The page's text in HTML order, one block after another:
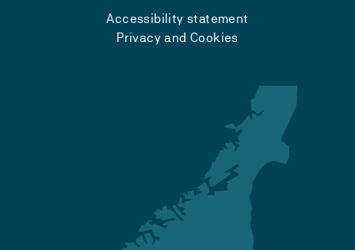
Accessibility statement
Privacy and Cookies